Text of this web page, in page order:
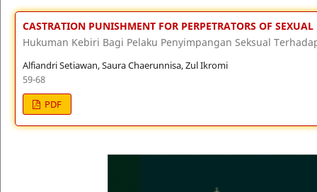
CASTRATION PUNISHMENT FOR PERPETRATORS OF
Hukuman Kebiri Bagi Pelaku Penyimpangan Seksual
Alfiandri Setiawan, Saura Chaerunnisa, Zul Ikromi
59-68
PDF